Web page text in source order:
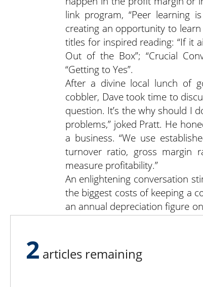
link program, “Peer learning
creating an opportunity to
titles for inspired reading: “If it
Out of the Box”; “Crucial
“Getting to Yes”.
After a divine local lunch of
cobbler, Dave took time to
question. It’s the why should I
problems,” joked Pratt. He
a business. “We use
turnover ratio, gross margin
measure profitability.”
An enlightening conversation
the biggest costs of keeping a
an annual depreciation figure
to sell cows after their 4th
replacements or to add value
In addition, the group
demand for forage could benefit
UVM Pasture Program
2 articles remaining